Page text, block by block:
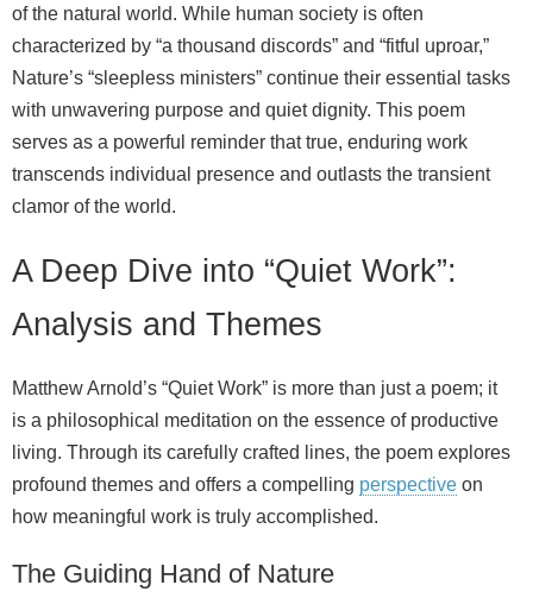
of the natural world. While human society is often
characterized by “a thousand discords” and “fitful uproar,”
Nature’s “sleepless ministers” continue their essential tasks
with unwavering purpose and quiet dignity. This poem
serves as a powerful reminder that true, enduring work
transcends individual presence and outlasts the transient
clamor of the world.
A Deep Dive into “Quiet Work”:
Analysis and Themes
Matthew Arnold’s “Quiet Work” is more than just a poem; it
is a philosophical meditation on the essence of productive
living. Through its carefully crafted lines, the poem explores
profound themes and offers a compelling perspective on
how meaningful work is truly accomplished.
The Guiding Hand of Nature